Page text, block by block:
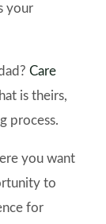
your
Care
is theirs,
process.
you want
to
for